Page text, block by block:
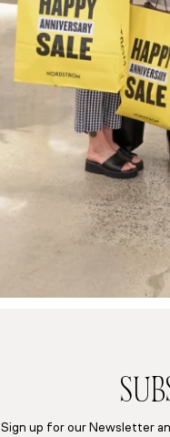
Sign up for our Newsletter